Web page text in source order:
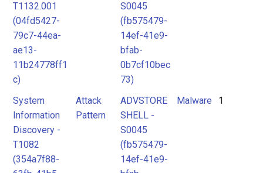
T1132.001
(04fd5427-
79c7-44ea-
ae13-
11b24778ff1
c)
S0045
(fb575479-
14ef-41e9-
bfab-
0b7cf10bec
73)
System
Information
Discovery -
T1082
(354a7f88-
Attack
Pattern
ADVSTORE
SHELL -
S0045
(fb575479-
14ef-41e9-
Malware 1